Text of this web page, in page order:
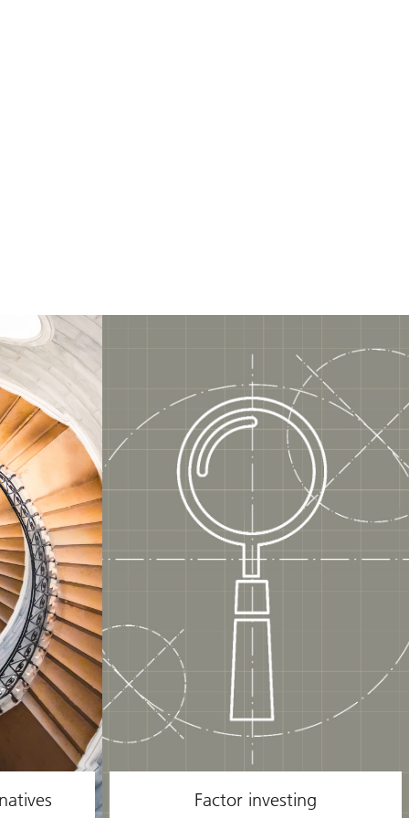
Factor investing